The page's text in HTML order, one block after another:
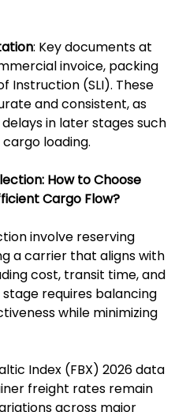
: Key documents at
invoice, packing
Instruction (SLI). These
and consistent, as
in later stages such
loading.
How to Choose
Cargo Flow?
involve reserving
a carrier that aligns with
cost, transit time, and
requires balancing
while minimizing
Index (FBX) 2026 data
freight rates remain
across major